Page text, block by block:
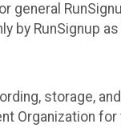
general
by RunSignup
storage,
Organization for